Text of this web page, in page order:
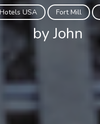
USA Fort Mill
by John